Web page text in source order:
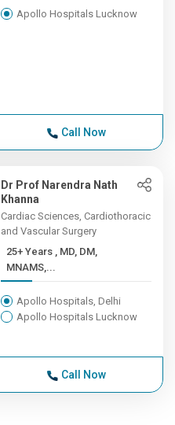
Apollo Hospitals Lucknow
Call Now
Dr Prof Narendra Nath
Khanna
Cardiac Sciences, Cardiothoracic
and Vascular Surgery
25+ Years , MD, DM,
MNAMS,...
Apollo Hospitals, Delhi
Apollo Hospitals Lucknow
Call Now